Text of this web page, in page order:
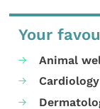
Your
Animal
Cardiology